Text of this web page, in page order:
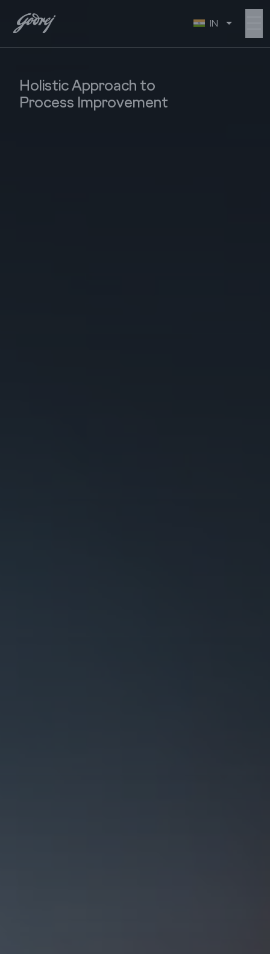
IN
Holistic Approach to
Process Improvement